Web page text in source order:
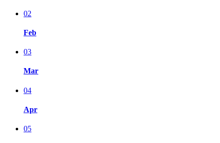
02
Feb
03
Mar
04
Apr
05